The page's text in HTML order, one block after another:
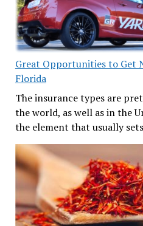
Great Opportunities to Get
Florida
The insurance types are
the world, as well as in the
the element that usually